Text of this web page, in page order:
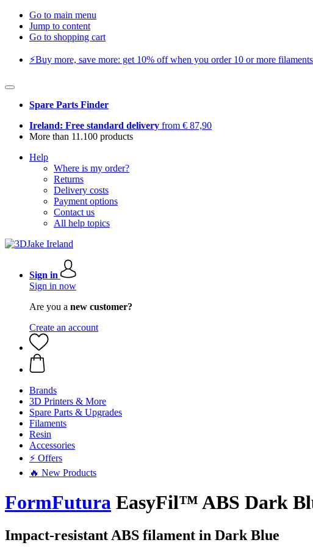
Go to main menu
Jump to content
Go to shopping cart
⚡️Buy more, save more: get 10% off when you order 10 or more
Spare Parts Finder
Ireland: Free standard delivery from € 87,90
More than 11.100 products
Help
Where is my order?
Returns
Delivery costs
Payment options
Contact us
All help topics
Sign in
Sign in now
Are you a new customer?
Create an account
Brands
3D Printers & More
Spare Parts & Upgrades
Filaments
Resin
Accessories
⚡ Offers
🔥 New Products
FormFutura EasyFil™ ABS Dark
Impact-resistant ABS filament in Dark Blue